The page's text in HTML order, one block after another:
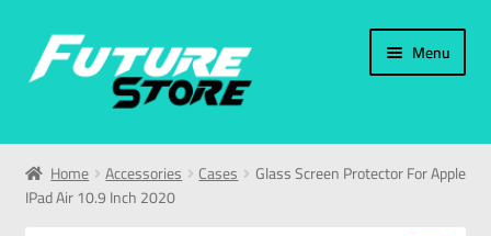
Menu
Home
Categories
Home Accessories Cases Glass Screen Protector For Apple
IPad Air 10.9 Inch 2020